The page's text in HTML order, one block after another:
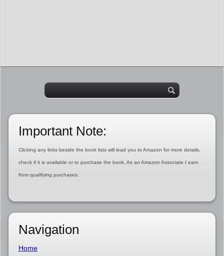
Important Note:
Clicking any links beside the book lists will lead you to Amazon for more details,
check if it is available or to purchase the book. As an Amazon Associate I earn
from qualifying purchases.
Navigation
Home